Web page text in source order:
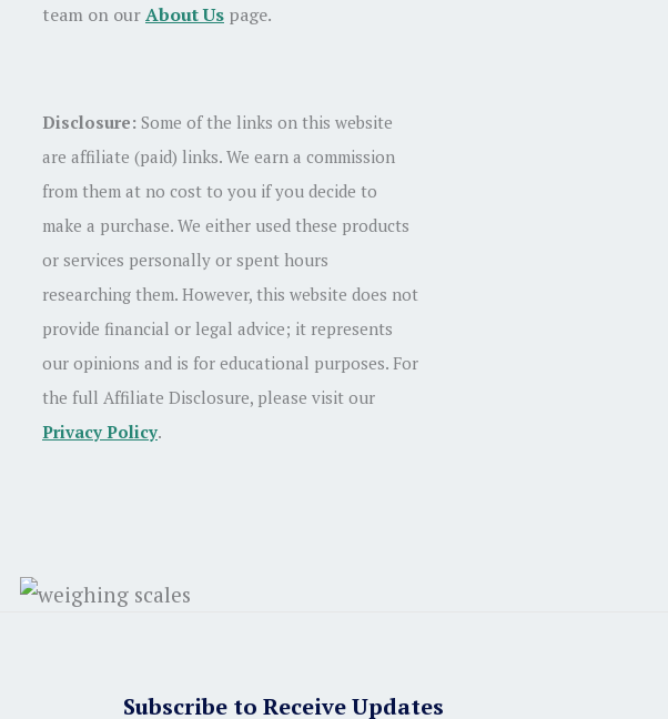
team on ourAbout Uspage.
Disclosure: Some of the links on this website
are affiliate (paid) links. We earn a commission
from them at no cost to you if you decide to
make a purchase. We either used these products
or services personally or spent hours
researching them. However, this website does not
provide financial or legal advice; it represents
our opinions and is for educational purposes. For
the full Affiliate Disclosure, please visit our
Privacy Policy.
Subscribe to Receive Updates